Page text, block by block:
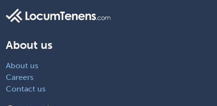
About us
About us
Careers
Contact us